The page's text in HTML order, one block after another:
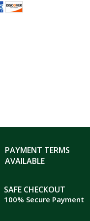
PAYMENT TERMS
AVAILABLE
SAFE CHECKOUT
100% Secure Payment